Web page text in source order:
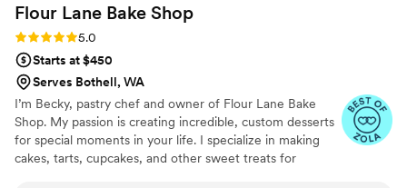
Flour Lane Bake Shop
Rating: 5.0 (5 reviews)
5.0
Starts at $450
Serves Bothell, WA
I’m Becky, pastry chef and owner of Flour Lane Bake
Shop. My passion is creating incredible, custom desserts
for special moments in your life. I specialize in making
cakes, tarts, cupcakes, and other sweet treats for